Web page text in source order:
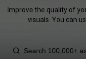
Improve the quality of
visuals. You can